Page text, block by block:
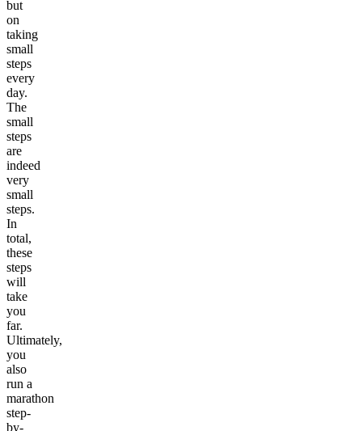
but
on
taking
small
steps
every
day.
The
small
steps
are
indeed
very
small
steps.
In
total,
these
steps
will
take
you
far.
Ultimately,
you
also
run a
marathon
step-
by-